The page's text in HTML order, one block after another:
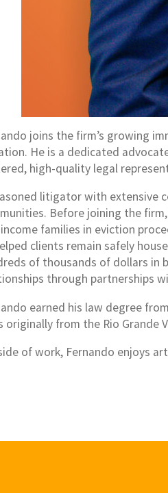
joins the firm’s growing
He is a dedicated
high-quality legal
litigator with extensive
Before joining the
families in eviction
clients remain safely
of thousands of dollars in
through partnerships
earned his law degree
originally from the Rio Grande
of work, Fernando enjoys